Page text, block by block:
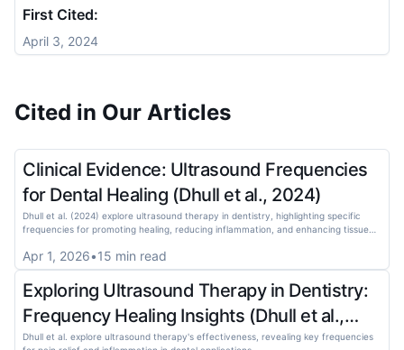
First Cited:
April 3, 2024
Cited in Our Articles
Clinical Evidence: Ultrasound Frequencies
for Dental Healing (Dhull et al., 2024)
Dhull et al. (2024) explore ultrasound therapy in dentistry, highlighting specific
frequencies for promoting healing, reducing inflammation, and enhancing tissue
Apr 1, 2026•15 min read
Exploring Ultrasound Therapy in Dentistry:
Frequency Healing Insights (Dhull et al.,
2024)
Dhull et al. explore ultrasound therapy's effectiveness, revealing key frequencies